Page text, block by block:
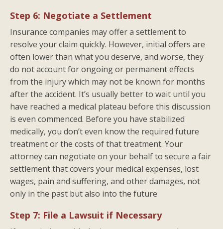
Step 6: Negotiate a Settlement
Insurance companies may offer a settlement to
resolve your claim quickly. However, initial offers are
often lower than what you deserve, and worse, they
do not account for ongoing or permanent effects
from the injury which may not be known for months
after the accident. It’s usually better to wait until you
have reached a medical plateau before this discussion
is even commenced. Before you have stabilized
medically, you don’t even know the required future
treatment or the costs of that treatment. Your
attorney can negotiate on your behalf to secure a fair
settlement that covers your medical expenses, lost
wages, pain and suffering, and other damages, not
only in the past but also into the future
Step 7: File a Lawsuit if Necessary